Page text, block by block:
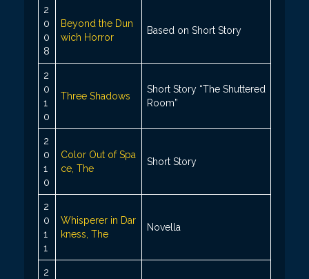
2
0
0
8
Beyond the Dun
wich Horror
Based on Short Story
2
0
1
0
Three Shadows
Short Story “The Shuttered
Room”
2
0
1
0
Color Out of Spa
ce, The
Short Story
2
0
1
1
Whisperer in Dar
kness, The
Novella
2